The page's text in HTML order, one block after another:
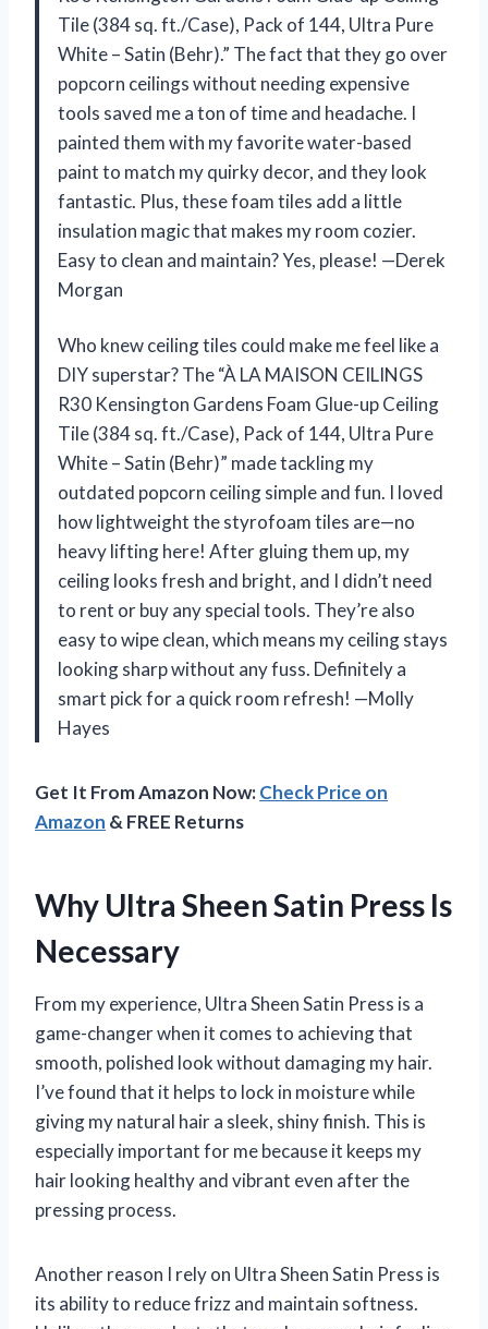
Tile (384 sq. ft./Case), Pack of 144, Ultra Pure
White – Satin (Behr).” The fact that they go over
popcorn ceilings without needing expensive
tools saved me a ton of time and headache. I
painted them with my favorite water-based
paint to match my quirky decor, and they look
fantastic. Plus, these foam tiles add a little
insulation magic that makes my room cozier.
Easy to clean and maintain? Yes, please! —Derek
Morgan
Who knew ceiling tiles could make me feel like a
DIY superstar? The “À LA MAISON CEILINGS
R30 Kensington Gardens Foam Glue-up Ceiling
Tile (384 sq. ft./Case), Pack of 144, Ultra Pure
White – Satin (Behr)” made tackling my
outdated popcorn ceiling simple and fun. I loved
how lightweight the styrofoam tiles are—no
heavy lifting here! After gluing them up, my
ceiling looks fresh and bright, and I didn’t need
to rent or buy any special tools. They’re also
easy to wipe clean, which means my ceiling stays
looking sharp without any fuss. Definitely a
smart pick for a quick room refresh! —Molly
Hayes
Get It From Amazon Now:Check Price on
Amazon & FREE Returns
Why Ultra Sheen Satin Press Is
Necessary
From my experience, Ultra Sheen Satin Press is a
game-changer when it comes to achieving that
smooth, polished look without damaging my hair.
I’ve found that it helps to lock in moisture while
giving my natural hair a sleek, shiny finish. This is
especially important for me because it keeps my
hair looking healthy and vibrant even after the
pressing process.
Another reason I rely on Ultra Sheen Satin Press is
its ability to reduce frizz and maintain softness.